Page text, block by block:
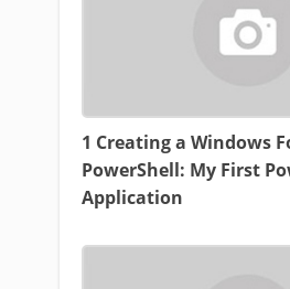
1 Creating a Windows
PowerShell: My First
Application